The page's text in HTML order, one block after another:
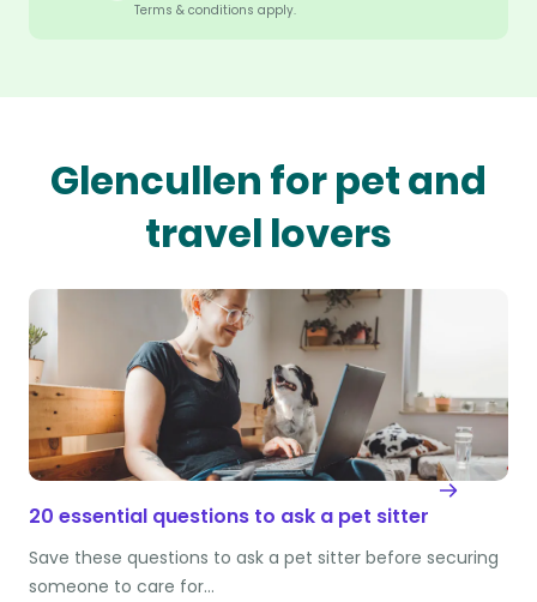
Terms & conditions apply.
Glencullen for pet and
travel lovers
20 essential questions to ask a pet sitter
Save these questions to ask a pet sitter before securing
someone to care for…